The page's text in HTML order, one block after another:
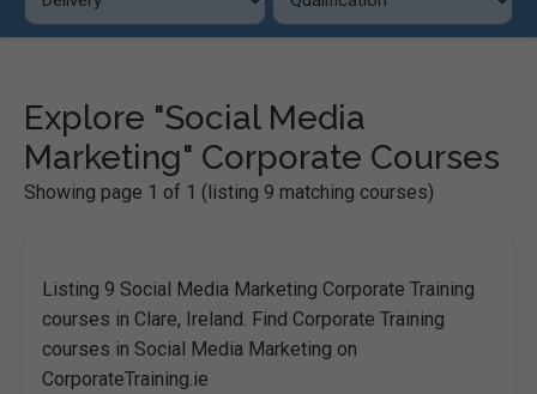
Explore "Social Media
Marketing" Corporate Courses
Showing page 1 of 1 (listing 9 matching courses)
Listing 9 Social Media Marketing Corporate Training
courses in Clare, Ireland. Find Corporate Training
courses in Social Media Marketing on
CorporateTraining.ie